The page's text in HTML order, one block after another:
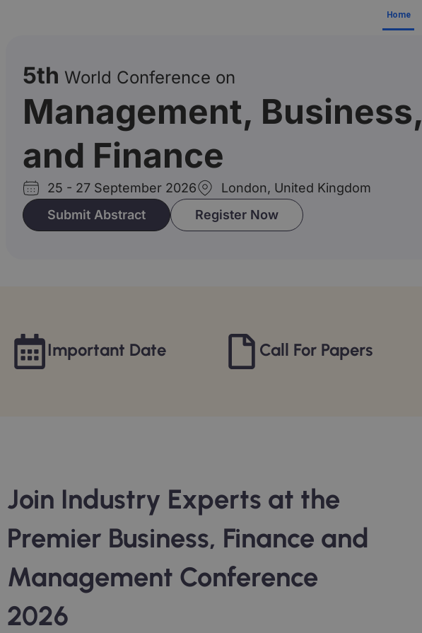
Home
5th World Conference on
Management, Business,
and Finance
25 - 27 September 2026
London, United Kingdom
Submit Abstract
Register Now
Important Date Call For Papers
Join Industry Experts at the
Premier Business, Finance and
Management Conference
2026